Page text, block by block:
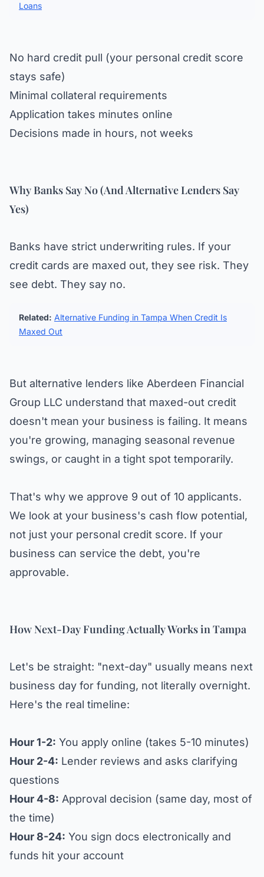
Loans
No hard credit pull (your personal credit score
stays safe)
Minimal collateral requirements
Application takes minutes online
Decisions made in hours, not weeks
Why Banks Say No (And Alternative Lenders Say
Yes)
Banks have strict underwriting rules. If your
credit cards are maxed out, they see risk. They
see debt. They say no.
Related: Alternative Funding in Tampa When Credit Is
Maxed Out
But alternative lenders like Aberdeen Financial
Group LLC understand that maxed-out credit
doesn't mean your business is failing. It means
you're growing, managing seasonal revenue
swings, or caught in a tight spot temporarily.
That's why we approve 9 out of 10 applicants.
We look at your business's cash flow potential,
not just your personal credit score. If your
business can service the debt, you're
approvable.
How Next-Day Funding Actually Works in Tampa
Let's be straight: "next-day" usually means next
business day for funding, not literally overnight.
Here's the real timeline:
Hour 1-2: You apply online (takes 5-10 minutes)
Hour 2-4: Lender reviews and asks clarifying
questions
Hour 4-8: Approval decision (same day, most of
the time)
Hour 8-24: You sign docs electronically and
funds hit your account